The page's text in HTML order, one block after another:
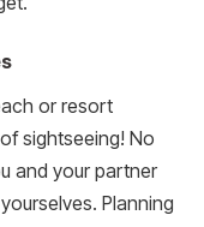
or resort
sightseeing! No
and your partner
Planning